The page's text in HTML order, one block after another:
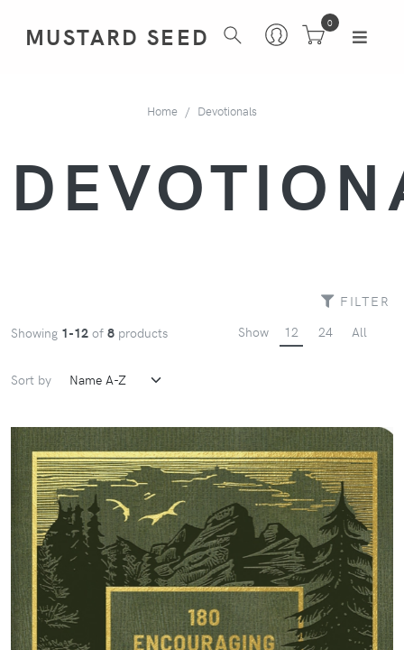
MUSTARD SEED 0
Home Devotionals
FILTER
Showing 1-12 of 8 products Show 12 24 All
Sort by